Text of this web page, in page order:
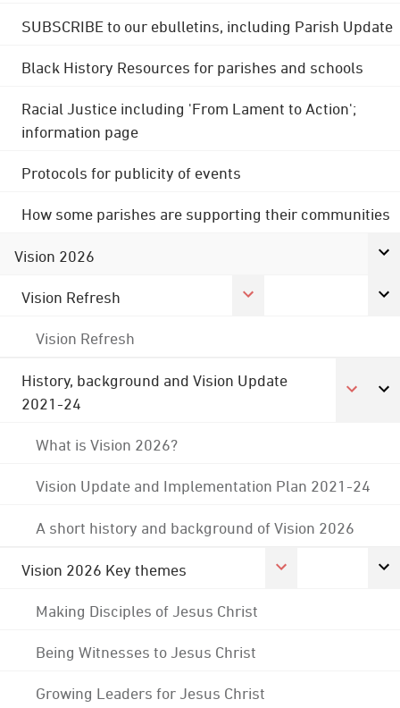
SUBSCRIBE to our ebulletins, including Parish Update
Black History Resources for parishes and schools
Racial Justice including 'From Lament to Action';
information page
Protocols for publicity of events
How some parishes are supporting their communities
Vision 2026
Vision Refresh
Vision Refresh
History, background and Vision Update
2021-24
What is Vision 2026?
Vision Update and Implementation Plan 2021-24
A short history and background of Vision 2026
Vision 2026 Key themes
Making Disciples of Jesus Christ
Being Witnesses to Jesus Christ
Growing Leaders for Jesus Christ